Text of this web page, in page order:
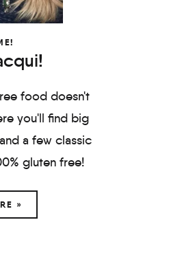
food doesn't
you'll find big
a few classic
gluten free!
»